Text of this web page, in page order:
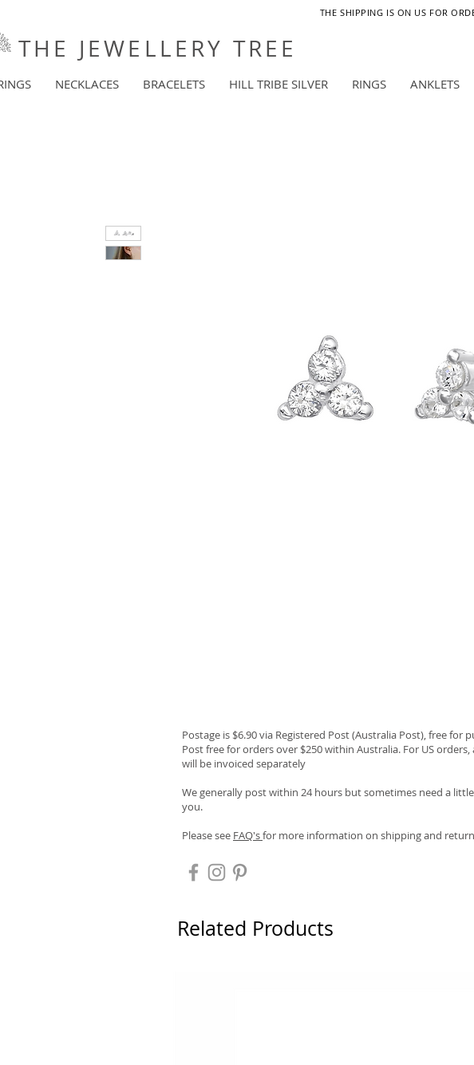
THE SHIPPING IS ON US FOR
THE JEWELLERY TREE
NECKLACES BRACELETS HILL TRIBE SILVER RINGS ANKLETS
Postage is $6.90 via Registered Post (Australia Post), free for
Post free for orders over $250 within Australia. For US
will be invoiced separately
We generally post within 24 hours but sometimes need a
you.
Please see FAQ'sfor more information on shipping and
Related Products